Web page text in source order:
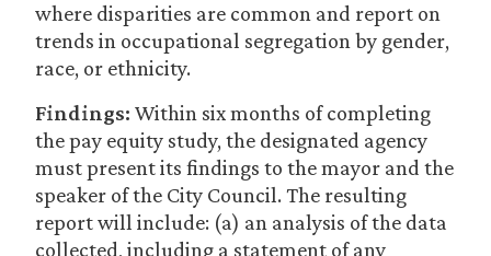
where disparities are common and report on
trends in occupational segregation by gender,
race, or ethnicity.
Findings: Within six months of completing
the pay equity study, the designated agency
must present its findings to the mayor and the
speaker of the City Council. The resulting
report will include: (a) an analysis of the data
collected, including a statement of any